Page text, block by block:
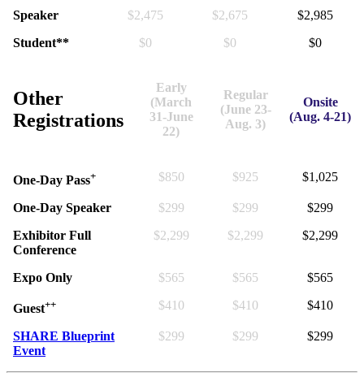
Speaker $2,475 $2,675
$2,985
Student**
$0 $0 $0
Other
Registrations
Early
(March
31-June
22)
Regular
(June 23-
Aug. 3)
Onsite
(Aug. 4-21)
One-Day Pass+ $850 $925 $1,025
One-Day Speaker $299 $299
$299
Exhibitor Full
Conference
$2,299 $2,299 $2,299
Expo Only $565 $565 $565
Guest++ $410 $410 $410
SHARE Blueprint
Event
$299 $299 $299